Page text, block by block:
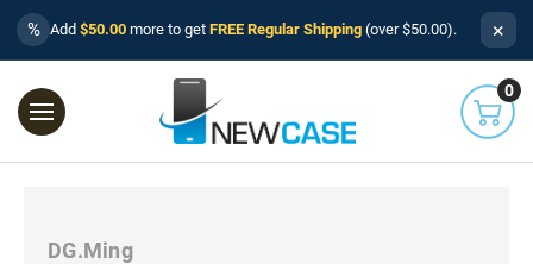
% Add $50.00 more to get FREE Regular Shipping (over $50.00). ×
0
DG.Ming